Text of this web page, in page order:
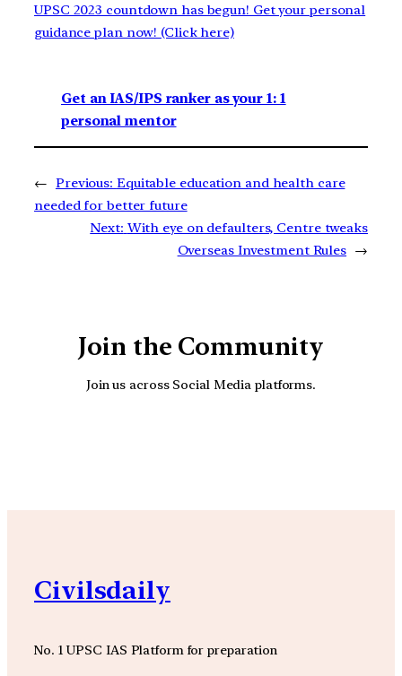
UPSC 2023 countdown has begun! Get your personal
guidance plan now! (Click here)
Get an IAS/IPS ranker as your 1: 1
personal mentor
← Previous: Equitable education and health care
needed for better future
Next: With eye on defaulters, Centre tweaks
Overseas Investment Rules →
Join the Community
Join us across Social Media platforms.
Civilsdaily
No. 1 UPSC IAS Platform for preparation